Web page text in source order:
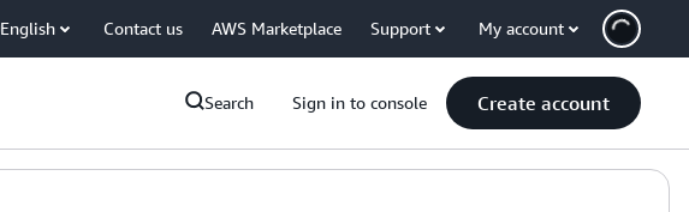
English Contact us AWS Marketplace Support My account
Search Sign in to console Create account